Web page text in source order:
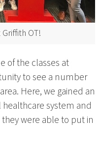
OT!
of the classes at
to see a number
Here, we gained an
system and
were able to put in